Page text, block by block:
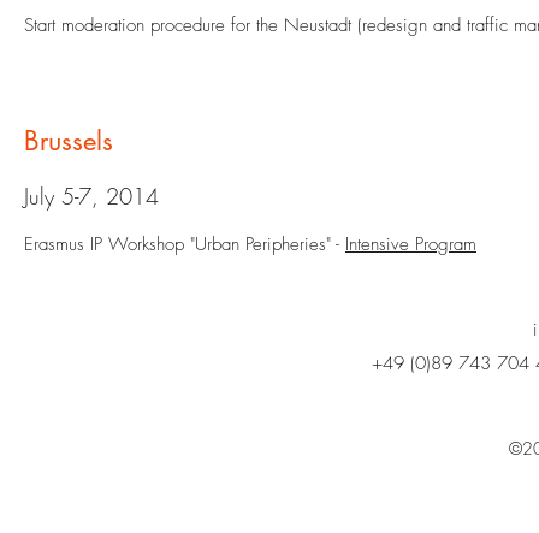
Start moderation procedure for the Neustadt (redesign and traffic
Brussels
July 5-7, 2014
Erasmus IP Workshop "Urban Peripheries" - Intensive Program
+49 (0)89 743 704